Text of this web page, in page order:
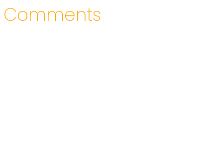
Comments